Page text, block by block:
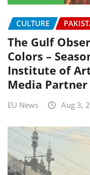
CULTURE
The Gulf
Colors –
Institute of
Media Partner
EU News Aug 3,